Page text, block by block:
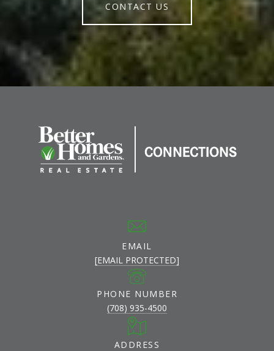
CONTACT US
EMAIL
[EMAIL PROTECTED]
PHONE NUMBER
(708) 935-4500
ADDRESS